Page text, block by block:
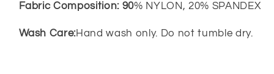
Fabric Composition: 90% NYLON, 20% SPANDEX
Wash Care:Hand wash only. Do not tumble dry.